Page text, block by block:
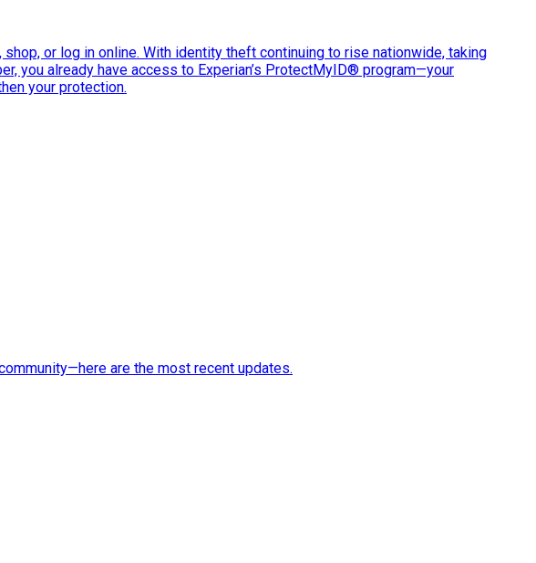
or log in online. With identity theft continuing to rise nationwide, taking
you already have access to Experian’s ProtectMyID® program—your
your protection.
are the most recent updates.